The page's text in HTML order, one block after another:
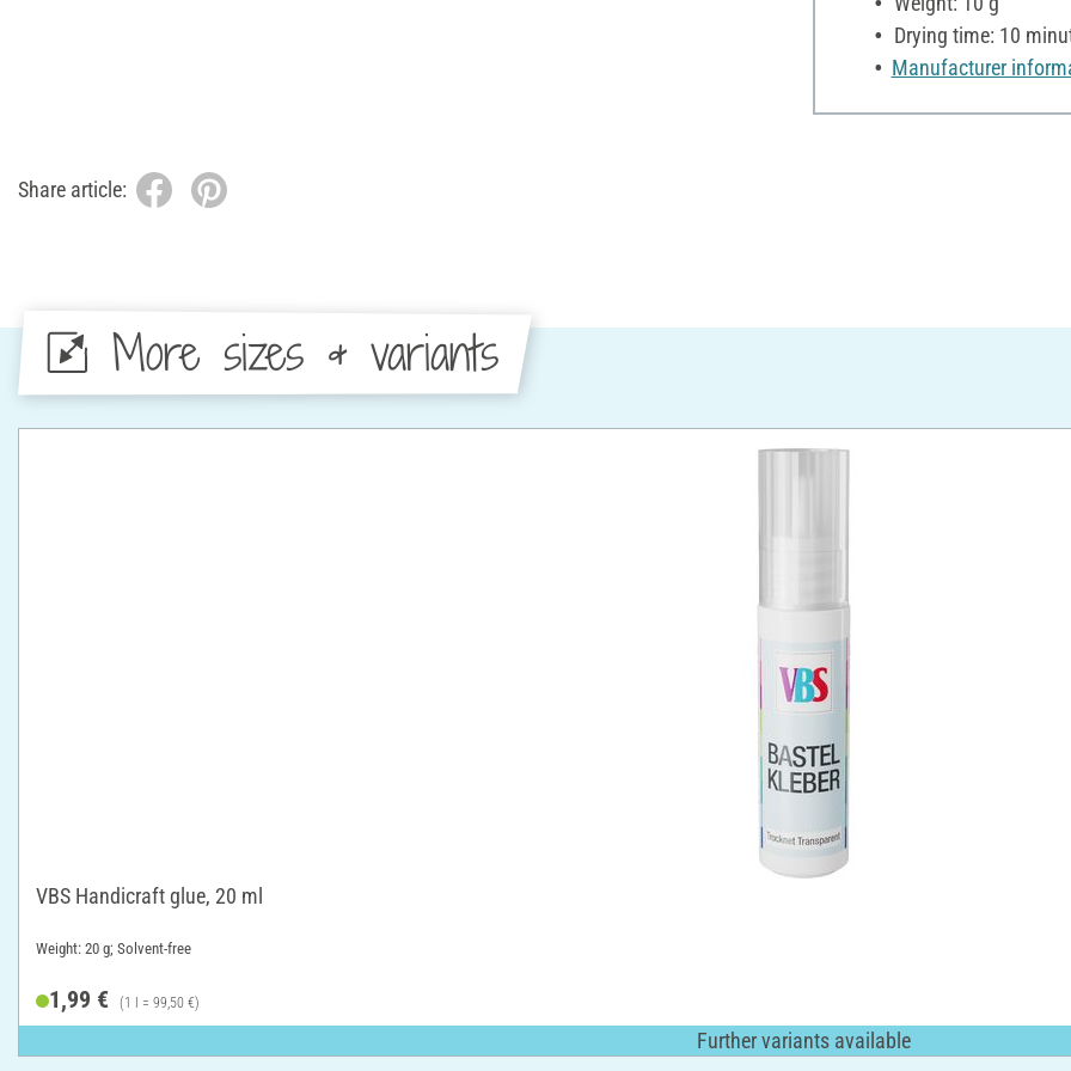
Drying time: 10
Manufacturer
Share article:
More sizes & variants
VBS Handicraft glue, 20 ml
Weight: 20 g; Solvent-free
1,99 € (1 l = 99,50 €)
Further variants available